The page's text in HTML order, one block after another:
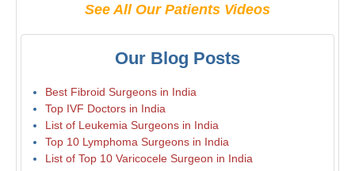
See All Our Patients Videos
Our Blog Posts
Best Fibroid Surgeons in India
Top IVF Doctors in India
List of Leukemia Surgeons in India
Top 10 Lymphoma Surgeons in India
List of Top 10 Varicocele Surgeon in India